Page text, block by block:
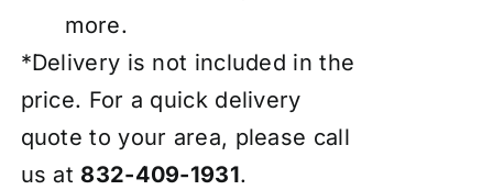
more.
*Delivery is not included in the
price. For a quick delivery
quote to your area, please call
us at 832-409-1931.